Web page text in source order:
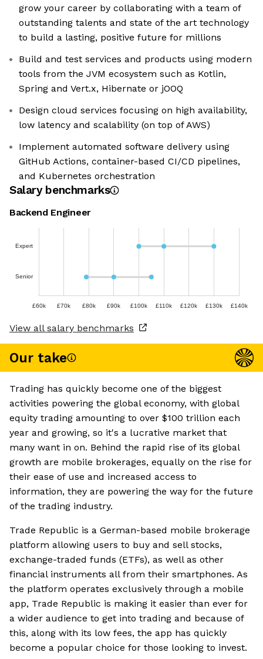
grow your career by collaborating with a team of
outstanding talents and state of the art technology
to build a lasting, positive future for millions
Build and test services and products using modern
tools from the JVM ecosystem such as Kotlin,
Spring and Vert.x, Hibernate or jOOQ
Design cloud services focusing on high availability,
low latency and scalability (on top of AWS)
Implement automated software delivery using
GitHub Actions, container-based CI/CD pipelines,
and Kubernetes orchestration
Salary benchmarks
Backend Engineer
Expert
Senior
£60k £70k £80k £90k £100k £110k £120k £130k £140k
View all salary benchmarks
Our take
Trading has quickly become one of the biggest
activities powering the global economy, with global
equity trading amounting to over $100 trillion each
year and growing, so it's a lucrative market that
many want in on. Behind the rapid rise of its global
growth are mobile brokerages, equally on the rise for
their ease of use and increased access to
information, they are powering the way for the future
of the trading industry.
Trade Republic is a German-based mobile brokerage
platform allowing users to buy and sell stocks,
exchange-traded funds (ETFs), as well as other
financial instruments all from their smartphones. As
the platform operates exclusively through a mobile
app, Trade Republic is making it easier than ever for
a wider audience to get into trading and because of
this, along with its low fees, the app has quickly
become a popular choice for those looking to invest.